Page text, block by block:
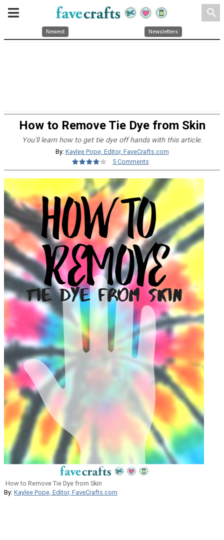
search
Newest Newsletters
How to Remove Tie Dye from Skin
You'll learn how to get tie dye off hands with this article.
By: Kaylee Pope, Editor, FaveCrafts.com
5 Comments
How to Remove Tie Dye from Skin
By: Kaylee Pope, Editor, FaveCrafts.com